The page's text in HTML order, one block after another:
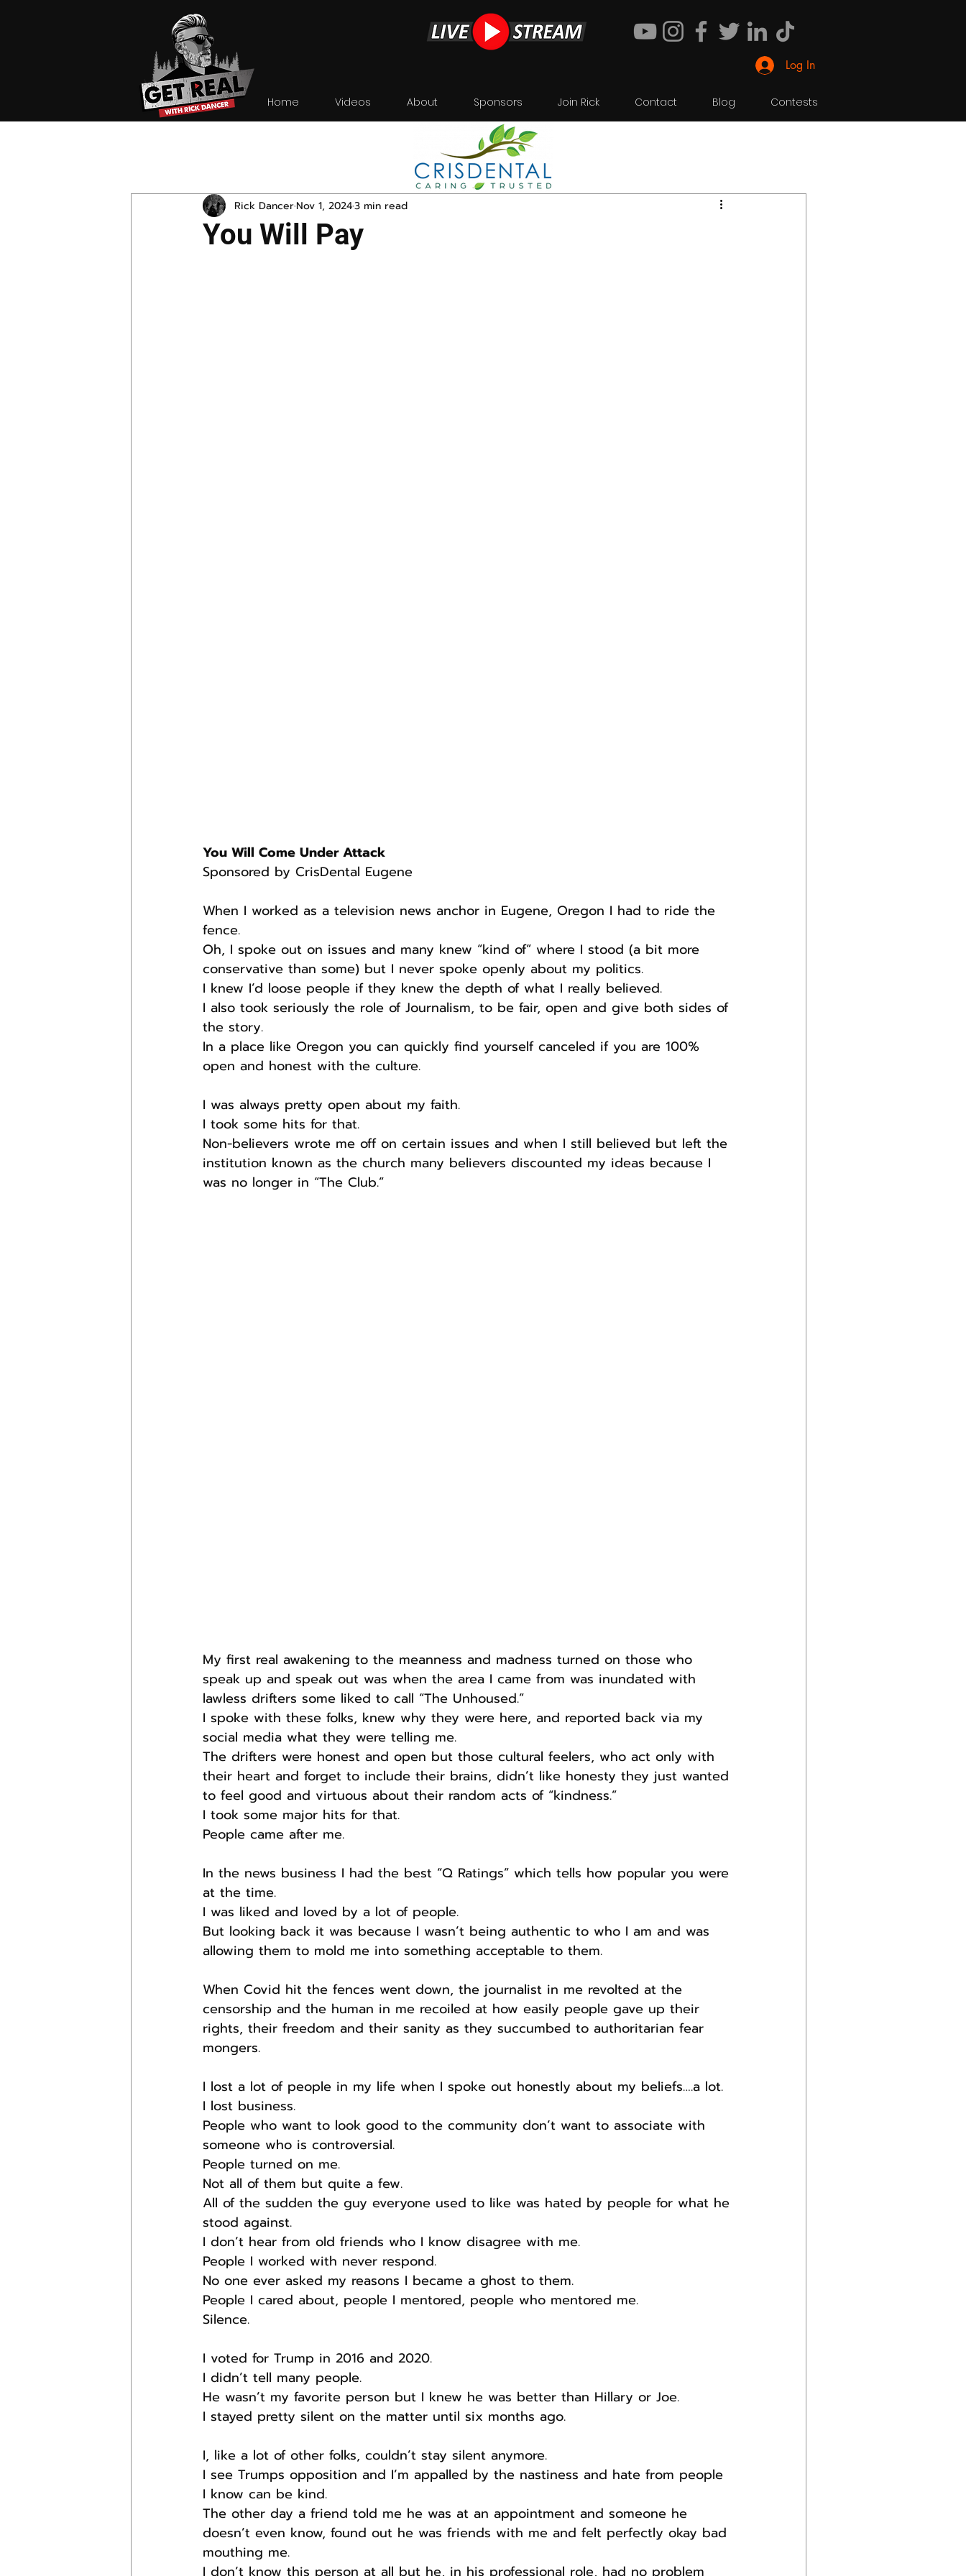
Home Videos About Sponsors Join Rick Contact Blog Contests
Log In
You Will Pay
Rick DancerNov 1, 20243 min read
You Will Come Under Attack
Sponsored by CrisDental Eugene
When I worked as a television news anchor in Eugene, Oregon I had to ride the
fence.
Oh, I spoke out on issues and many knew “kind of” where I stood (a bit more
conservative than some) but I never spoke openly about my politics.
I knew I’d loose people if they knew the depth of what I really believed.
I also took seriously the role of Journalism, to be fair, open and give both sides of
the story.
In a place like Oregon you can quickly find yourself canceled if you are 100%
open and honest with the culture.
I was always pretty open about my faith.
I took some hits for that.
Non-believers wrote me off on certain issues and when I still believed but left the
institution known as the church many believers discounted my ideas because I
was no longer in “The Club.”
My first real awakening to the meanness and madness turned on those who
speak up and speak out was when the area I came from was inundated with
lawless drifters some liked to call “The Unhoused.”
I spoke with these folks, knew why they were here, and reported back via my
social media what they were telling me.
The drifters were honest and open but those cultural feelers, who act only with
their heart and forget to include their brains, didn’t like honesty they just wanted
to feel good and virtuous about their random acts of “kindness.”
I took some major hits for that.
People came after me.
In the news business I had the best “Q Ratings” which tells how popular you were
at the time.
I was liked and loved by a lot of people.
But looking back it was because I wasn’t being authentic to who I am and was
allowing them to mold me into something acceptable to them.
When Covid hit the fences went down, the journalist in me revolted at the
censorship and the human in me recoiled at how easily people gave up their
rights, their freedom and their sanity as they succumbed to authoritarian fear
mongers.
I lost a lot of people in my life when I spoke out honestly about my beliefs….a lot.
I lost business.
People who want to look good to the community don’t want to associate with
someone who is controversial.
People turned on me.
Not all of them but quite a few.
All of the sudden the guy everyone used to like was hated by people for what he
stood against.
I don’t hear from old friends who I know disagree with me.
People I worked with never respond.
No one ever asked my reasons I became a ghost to them.
People I cared about, people I mentored, people who mentored me.
Silence.
I voted for Trump in 2016 and 2020.
I didn’t tell many people.
He wasn’t my favorite person but I knew he was better than Hillary or Joe.
I stayed pretty silent on the matter until six months ago.
I, like a lot of other folks, couldn’t stay silent anymore.
I see Trumps opposition and I’m appalled by the nastiness and hate from people
I know can be kind.
The other day a friend told me he was at an appointment and someone he
doesn’t even know, found out he was friends with me and felt perfectly okay bad
mouthing me.
I don’t know this person at all but he, in his professional role, had no problem